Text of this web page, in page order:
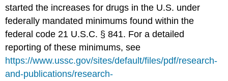
started the increases for drugs in the U.S. under
federally mandated minimums found within the
federal code 21 U.S.C. § 841. For a detailed
reporting of these minimums, see
https://www.ussc.gov/sites/default/files/pdf/research-
and-publications/research-